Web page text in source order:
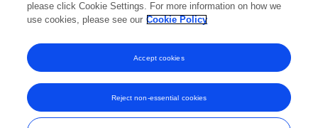
Van Tiep Do Ron Levie Gitta Kutyniok
Published on
Frontiers In and Loop are registered trade marks of Frontiers Media SA.
please click Cookie Settings. For more information on how we
use cookies, please see our Cookie Policy
Reject non-essential cookies
Accept cookies